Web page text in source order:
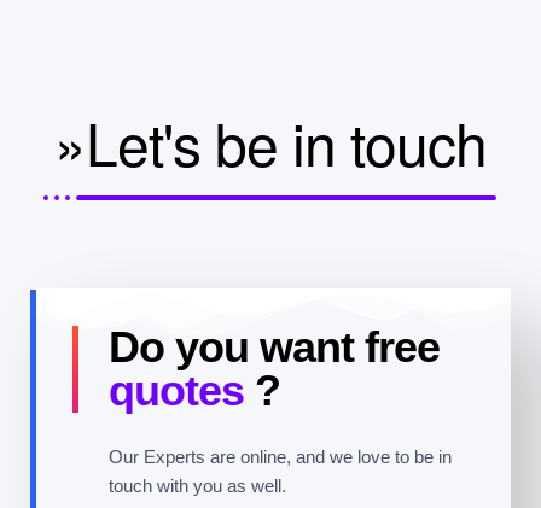
»Let's be in touch
Do you want free
quotes ?
Our Experts are online, and we love to be in
touch with you as well.